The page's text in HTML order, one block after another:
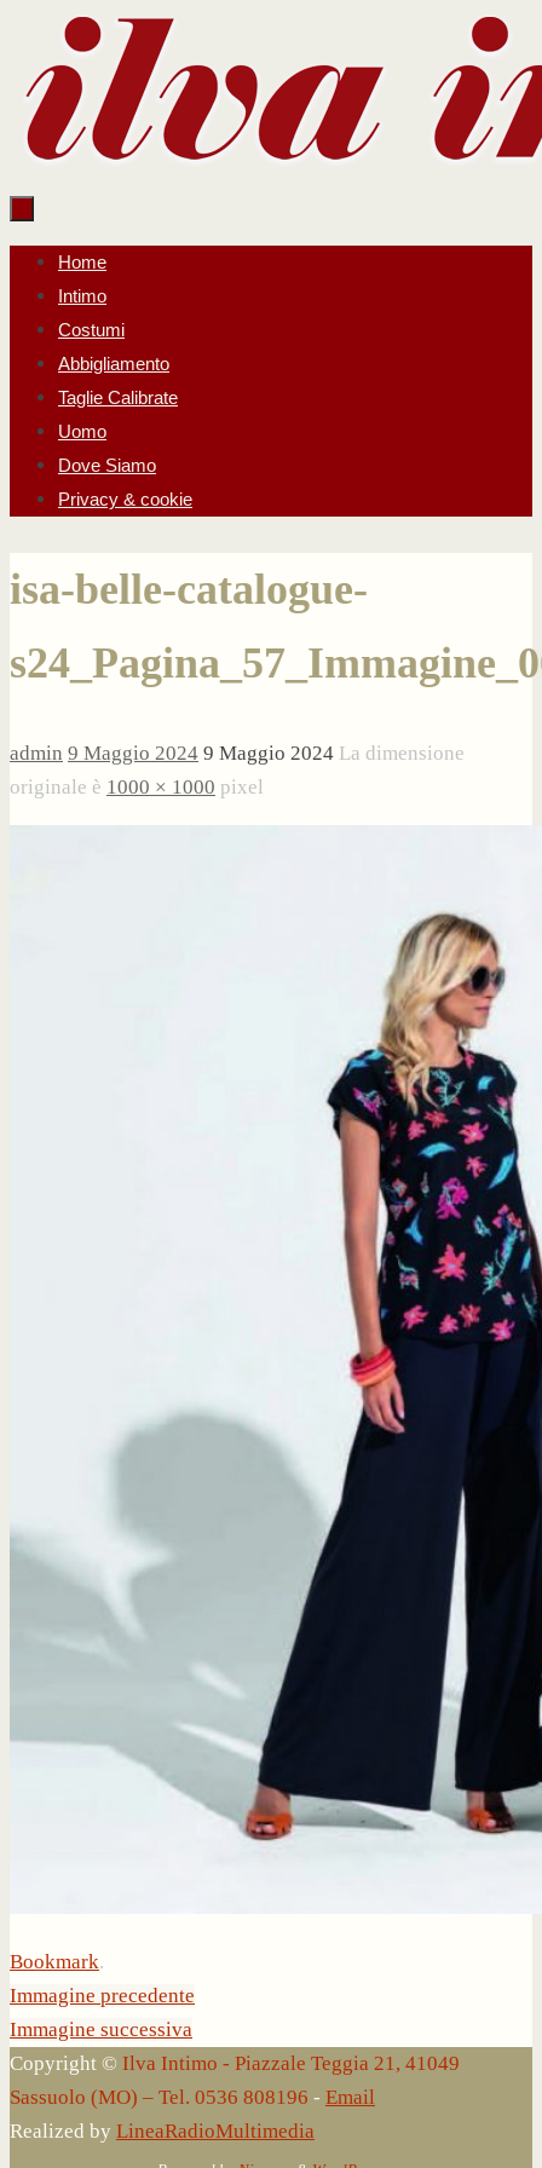
contenuto
Salta
contenuto
Home
Intimo
Costumi
Abbigliamento
Taglie Calibrate
Uomo
Dove Siamo
Privacy & cookie
isa-belle-catalogue-
admin 9 Maggio 2024 9 Maggio 2024 La dimensione
originale è 1000 × 1000 pixel
Bookmark.
Immagine precedente
Immagine successiva
Copyright © Ilva Intimo - Piazzale Teggia 21, 41049
Sassuolo (MO) – Tel. 0536 808196 - Email
Realized by LineaRadioMultimedia